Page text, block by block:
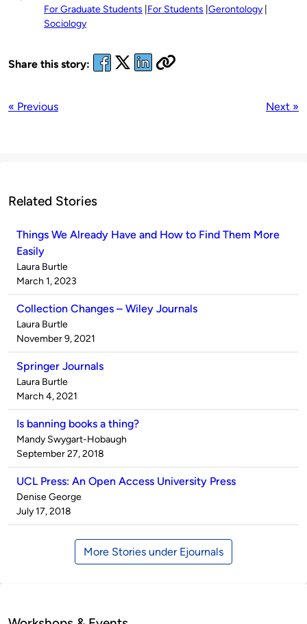
For Graduate Students For Students Gerontology
Sociology
Share this story:
« Previous Next »
Related Stories
Things We Already Have and How to Find Them More
Easily
Published
by
Laura Burtle
on
March 1, 2023
Collection Changes – Wiley Journals
Published
by
Laura Burtle
on
November 9, 2021
Springer Journals
Published
by
Laura Burtle
on
March 4, 2021
Is banning books a thing?
Published
by
Mandy Swygart-Hobaugh
on
September 27, 2018
UCL Press: An Open Access University Press
Published
by
Denise George
on
July 17, 2018
More Stories under Ejournals